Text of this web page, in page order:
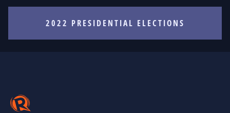
2022 PRESIDENTIAL ELECTIONS